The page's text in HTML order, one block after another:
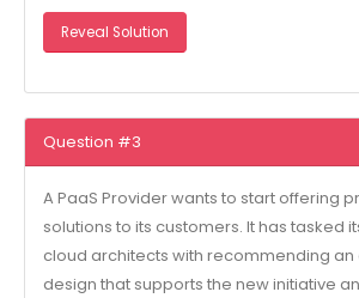
Reveal Solution
Question #3
A PaaS Provider wants to start offering
solutions to its customers. It has tasked
cloud architects with recommending
design that supports the new initiative